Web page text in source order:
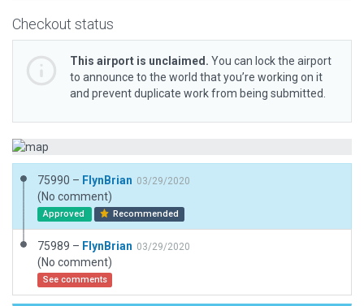
Checkout status
This airport is unclaimed. You can lock the airport
to announce to the world that you’re working on it
and prevent duplicate work from being submitted.
75990 – FlynBrian 03/29/2020
(No comment)
Approved Recommended
75989 – FlynBrian 03/29/2020
(No comment)
See comments